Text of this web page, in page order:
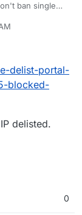
ban single
blocked
cloudron works
delist-portal-
blocked-
delisted.
0